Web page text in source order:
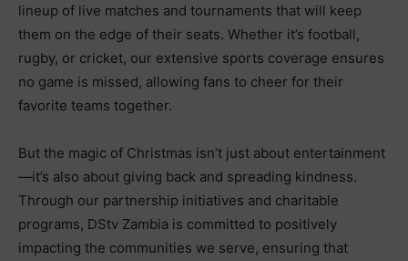
lineup of live matches and tournaments that will keep
them on the edge of their seats. Whether it’s football,
rugby, or cricket, our extensive sports coverage ensures
no game is missed, allowing fans to cheer for their
favorite teams together.
But the magic of Christmas isn’t just about entertainment
—it’s also about giving back and spreading kindness.
Through our partnership initiatives and charitable
programs, DStv Zambia is committed to positively
impacting the communities we serve, ensuring that